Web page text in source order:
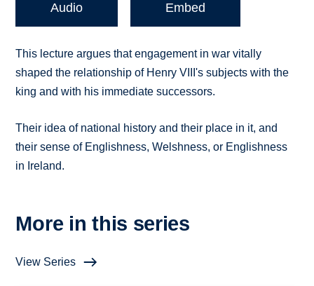
Audio Embed
This lecture argues that engagement in war vitally
shaped the relationship of Henry VIII's subjects with the
king and with his immediate successors.
Their idea of national history and their place in it, and
their sense of Englishness, Welshness, or Englishness
in Ireland.
More in this series
View Series